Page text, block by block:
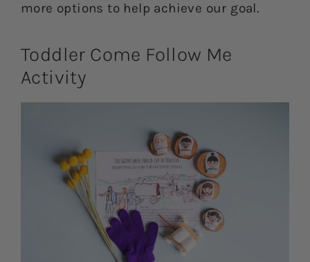
more options to help achieve our goal.
Toddler Come Follow Me
Activity